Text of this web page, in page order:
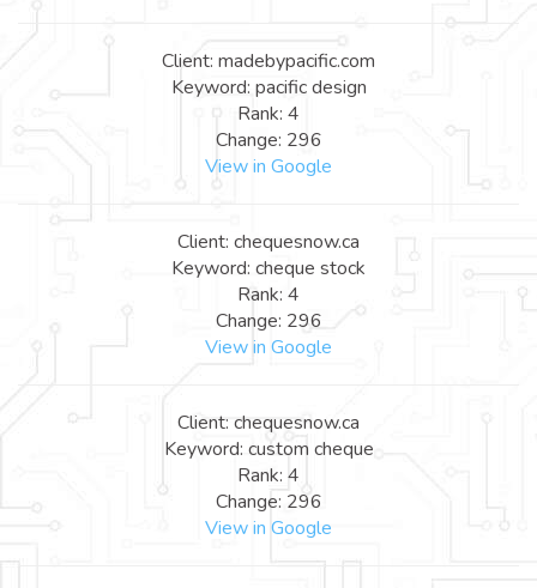
Client: madebypacific.com
Keyword: pacific design
Rank: 4
Change: 296
View in Google
Client: chequesnow.ca
Keyword: cheque stock
Rank: 4
Change: 296
View in Google
Client: chequesnow.ca
Keyword: custom cheque
Rank: 4
Change: 296
View in Google